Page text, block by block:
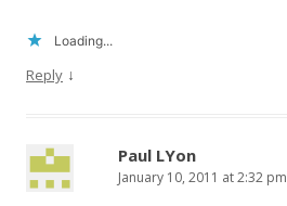
Loading...
Reply ↓
Paul LYon
January 10, 2011 at 2:32 pm